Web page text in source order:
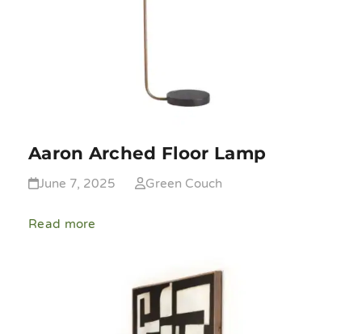
Aaron Arched Floor Lamp
June 7, 2025 Green Couch
Read more